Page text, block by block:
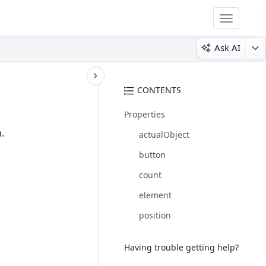
Toggle
Ask AI
CONTENTS
Properties
actualObject
button
count
element
position
Having trouble getting help?